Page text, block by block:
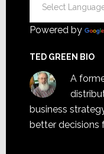
Powered by
TED GREEN BIO
A
business
better decisions